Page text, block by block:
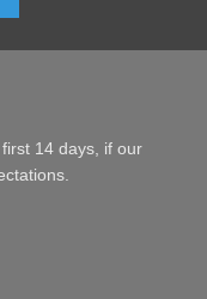
14 days, if our